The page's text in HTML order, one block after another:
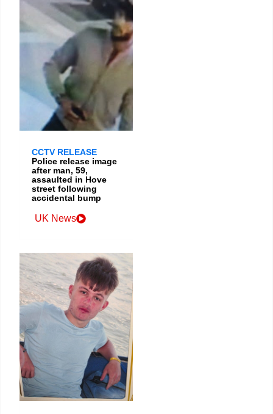
CCTV RELEASE
Police release image
after man, 59,
assaulted in Hove
street following
accidental bump
UK News